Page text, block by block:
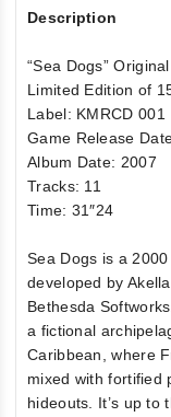
Description
“Sea Dogs”
Limited Edition of
Label: KMRCD 001
Game Release
Album Date: 2007
Tracks: 11
Time: 31″24
Sea Dogs is a
developed by
Bethesda
a fictional
Caribbean, where
mixed with fortified
hideouts. It’s up to